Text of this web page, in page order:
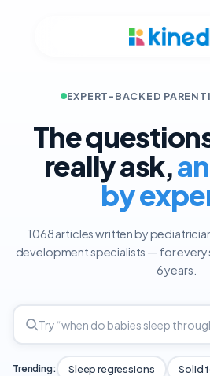
EXPERT-BACKED
The
really ask,
by
1068 articles written by
development specialists — for every
6 years.
Trending: Sleep regressions Solid